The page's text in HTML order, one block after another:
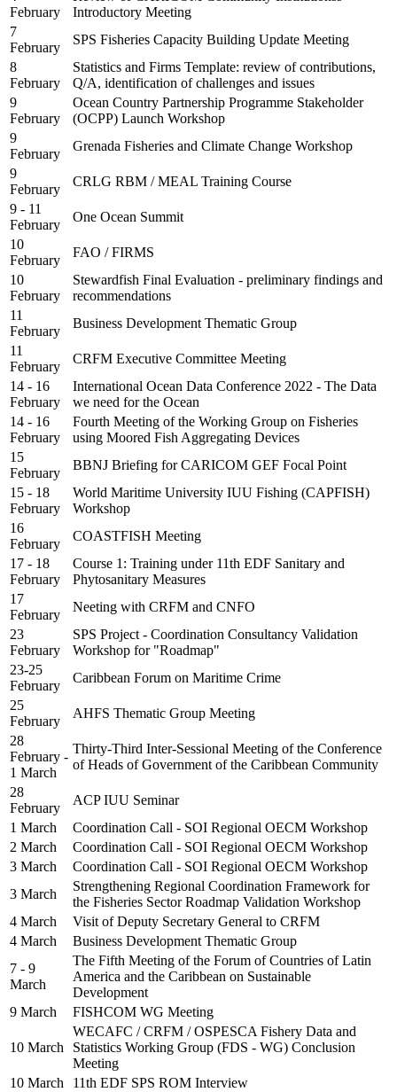
February
Introductory Meeting
7
February
SPS Fisheries Capacity Building Update Meeting
8
February
Statistics and Firms Template: review of contributions,
Q/A, identification of challenges and issues
9
February
Ocean Country Partnership Programme Stakeholder
(OCPP) Launch Workshop
9
February
Grenada Fisheries and Climate Change Workshop
9
February
CRLG RBM / MEAL Training Course
9 - 11
February
One Ocean Summit
10
February
FAO / FIRMS
10
February
Stewardfish Final Evaluation - preliminary findings and
recommendations
11
February
Business Development Thematic Group
11
February
CRFM Executive Committee Meeting
14 - 16
February
International Ocean Data Conference 2022 - The Data
we need for the Ocean
14 - 16
February
Fourth Meeting of the Working Group on Fisheries
using Moored Fish Aggregating Devices
15
February
BBNJ Briefing for CARICOM GEF Focal Point
15 - 18
February
World Maritime University IUU Fishing (CAPFISH)
Workshop
16
February
COASTFISH Meeting
17 - 18
February
Course 1: Training under 11th EDF Sanitary and
Phytosanitary Measures
17
February
Neeting with CRFM and CNFO
23
February
SPS Project - Coordination Consultancy Validation
Workshop for "Roadmap"
23-25
February
Caribbean Forum on Maritime Crime
25
February
AHFS Thematic Group Meeting
28
February -
1 March
Thirty-Third Inter-Sessional Meeting of the Conference
of Heads of Government of the Caribbean Community
28
February
ACP IUU Seminar
1 March
Coordination Call - SOI Regional OECM Workshop
2 March
Coordination Call - SOI Regional OECM Workshop
3 March
Coordination Call - SOI Regional OECM Workshop
3 March
Strengthening Regional Coordination Framework for
the Fisheries Sector Roadmap Validation Workshop
4 March
Visit of Deputy Secretary General to CRFM
4 March
Business Development Thematic Group
7 - 9
March
The Fifth Meeting of the Forum of Countries of Latin
America and the Caribbean on Sustainable
Development
9 March
FISHCOM WG Meeting
10 March
WECAFC / CRFM / OSPESCA Fishery Data and
Statistics Working Group (FDS - WG) Conclusion
Meeting
10 March
11th EDF SPS ROM Interview